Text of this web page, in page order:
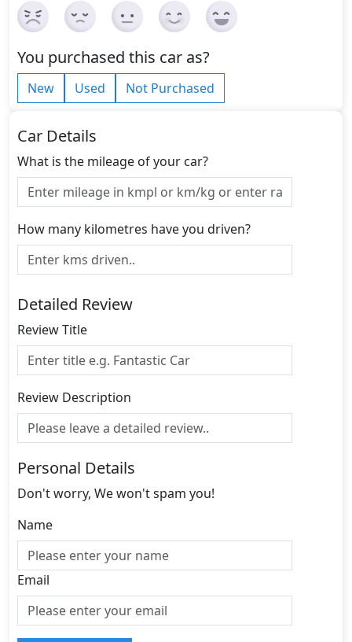
You purchased this car as?
New Used Not Purchased
Car Details
What is the mileage of your car?
How many kilometres have you driven?
Detailed Review
Review Title
Review Description
Personal Details
Don't worry, We won't spam you!
Name
Email